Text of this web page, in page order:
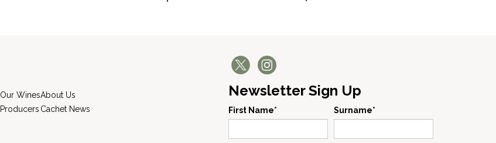
Our Wines
Producers
About Us
Cachet News
Newsletter Sign Up
First Name* Surname*